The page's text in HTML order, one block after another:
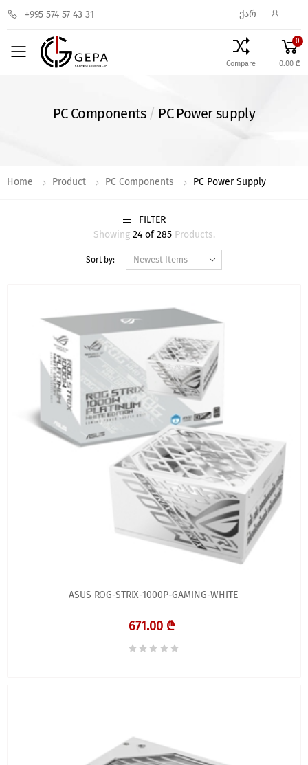
+995 574 57 43 31 ᲥᲐᲠ
Toggle mobile menu Compare
0
0.00 ₾
PC Components / PC Power supply
Home Product PC Components PC Power Supply
FILTER
Showing 24 of 285Products.
Sort by:
ASUS ROG-STRIX-1000P-GAMING-WHITE
671.00 ₾